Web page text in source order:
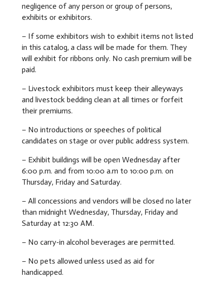
negligence of any person or group of persons,
exhibits or exhibitors.
– If some exhibitors wish to exhibit items not listed
in this catalog, a class will be made for them. They
will exhibit for ribbons only. No cash premium will be
paid.
– Livestock exhibitors must keep their alleyways
and livestock bedding clean at all times or forfeit
their premiums.
– No introductions or speeches of political
candidates on stage or over public address system.
– Exhibit buildings will be open Wednesday after
6:00 p.m. and from 10:00 a.m to 10:00 p.m. on
Thursday, Friday and Saturday.
– All concessions and vendors will be closed no later
than midnight Wednesday, Thursday, Friday and
Saturday at 12:30 AM.
– No carry-in alcohol beverages are permitted.
– No pets allowed unless used as aid for
handicapped.